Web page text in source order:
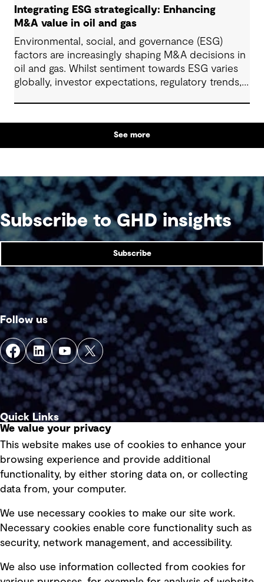
Integrating ESG strategically: Enhancing
M&A value in oil and gas
Environmental, social, and governance (ESG)
factors are increasingly shaping M&A decisions in
oil and gas. Whilst sentiment towards ESG varies
globally, investor expectations, regulatory trends,
planning. This article explores how firms are
approaching ESG strategically in due diligence,
deal structuring, and portfolio planning.
See more
Subscribe to GHD insights
Subscribe
Follow us
Quick Links
Privacy policy
Board statements
Selected policies
Modern slavery statement
Recruitment scam awareness
We value your privacy
This website makes use of cookies to enhance your
browsing experience and provide additional
functionality, by either storing data on, or collecting
data from, your computer.
We use necessary cookies to make our site work.
Necessary cookies enable core functionality such as
security, network management, and accessibility.
We also use information collected from cookies for